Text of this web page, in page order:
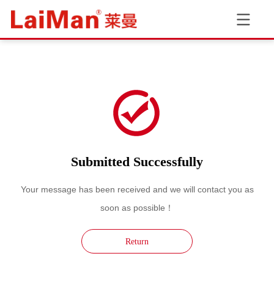
Submitted Successfully
Your message has been received and we will contact you as
soon as possible！
Return